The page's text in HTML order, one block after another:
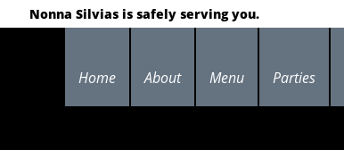
Nonna Silvias is safely serving you.
Home About Menu Parties